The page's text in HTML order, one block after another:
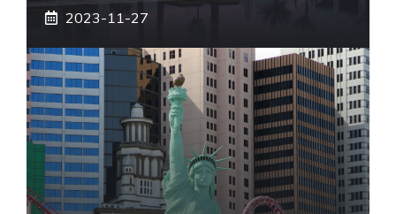
2023-11-27